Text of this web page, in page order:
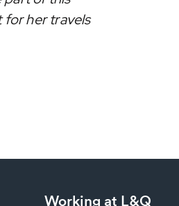
for her travels
Working at L&Q